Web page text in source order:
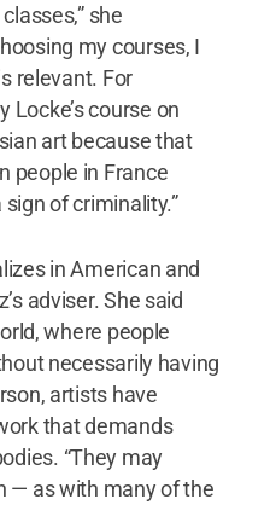
she
my courses, I
relevant. For
Locke’s course on
art because that
people in France
of criminality.”
in American and
adviser. She said
where people
necessarily having
artists have
that demands
“They may
— as with many of the